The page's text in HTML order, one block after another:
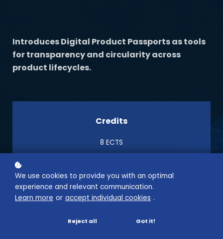
Introduces Digital Product Passports as tools
for transparency and circularity across
product lifecycles.
Credits
8 ECTS
Semester
1 Semester
We use cookies to provide you with an optimal
experience and relevant communication.
Learn more or accept individual cookies .
Reject all Got it!